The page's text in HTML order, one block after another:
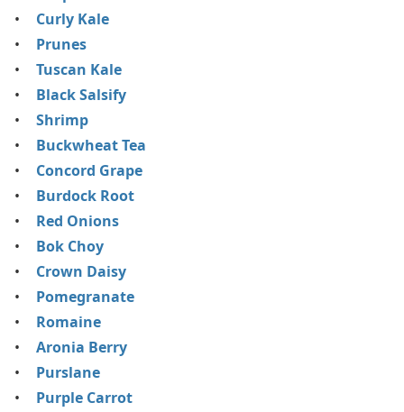
Curly Kale
Prunes
Tuscan Kale
Black Salsify
Shrimp
Buckwheat Tea
Concord Grape
Burdock Root
Red Onions
Bok Choy
Crown Daisy
Pomegranate
Romaine
Aronia Berry
Purslane
Purple Carrot